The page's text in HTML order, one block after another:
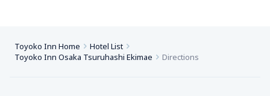
Toyoko Inn Home
Hotel List
Toyoko Inn Osaka Tsuruhashi Ekimae
Directions